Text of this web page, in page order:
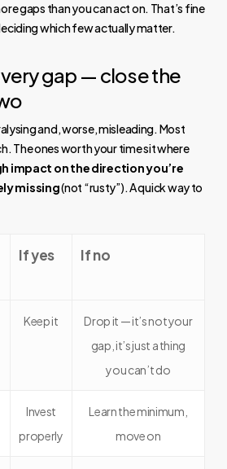
gaps than you can act on. That’s fine
which few actually matter.
gap — close the
and, worse, misleading. Most
The ones worth your time sit where
impact on the direction you’re
missing(not “rusty”). A quick way to
If yes If no
Keep it
Drop it — it’s not your
gap, it’s just a thing
you can’t do
Invest
properly
Learn the minimum,
move on